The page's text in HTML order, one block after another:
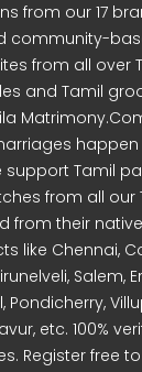
from our 17
community-
from all over
and Tamil
happen
support Tamil
from all our
from their native
like Chennai,
Salem,
Pondicherry,
etc. 100%
Register free